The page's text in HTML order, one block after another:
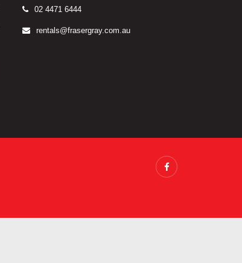
02 4471 6444
rentals@frasergray.com.au